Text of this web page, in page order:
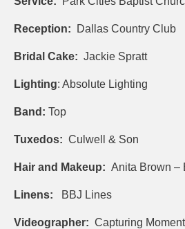
Reception: Dallas Country Club
Bridal Cake: Jackie Spratt
Lighting: Absolute Lighting
Band: Top
Tuxedos: Culwell & Son
Hair and Makeup: Anita Brown –
Linens: BBJ Lines
Videographer: Capturing